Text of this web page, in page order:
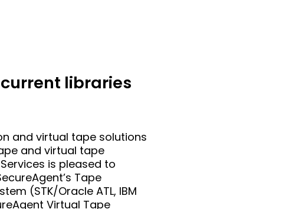
libraries
and virtual tape solutions
and virtual tape
is pleased to
Tape
(STK/Oracle ATL, IBM
Virtual Tape